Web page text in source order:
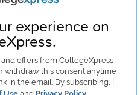
experience on
offersfrom CollegeXpress
withdraw this consent anytime
in the email. By subscribing, I